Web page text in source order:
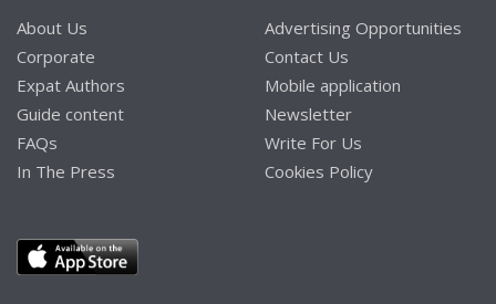
About Us
Corporate
Expat Authors
Guide content
FAQs
In The Press
Advertising Opportunities
Contact Us
Mobile application
Newsletter
Write For Us
Cookies Policy